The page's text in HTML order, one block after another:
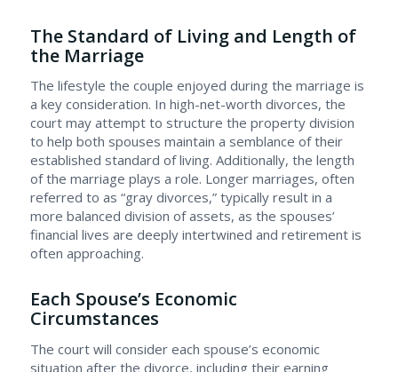
The Standard of Living and Length of
the Marriage
The lifestyle the couple enjoyed during the marriage is
a key consideration. In high-net-worth divorces, the
court may attempt to structure the property division
to help both spouses maintain a semblance of their
established standard of living. Additionally, the length
of the marriage plays a role. Longer marriages, often
referred to as “gray divorces,” typically result in a
more balanced division of assets, as the spouses’
financial lives are deeply intertwined and retirement is
often approaching.
Each Spouse’s Economic
Circumstances
The court will consider each spouse’s economic
situation after the divorce, including their earning